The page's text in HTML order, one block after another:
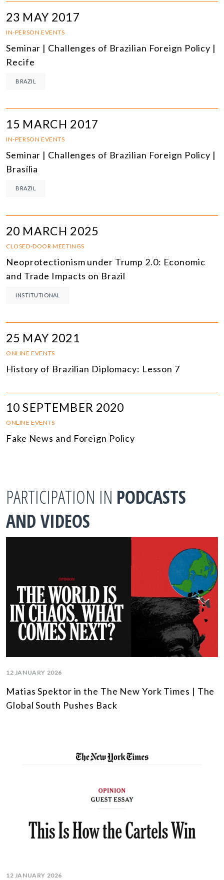
23 MAY 2017
IN-PERSON EVENTS
Seminar | Challenges of Brazilian Foreign Policy |
Recife
BRAZIL
15 MARCH 2017
IN-PERSON EVENTS
Seminar | Challenges of Brazilian Foreign Policy |
Brasília
BRAZIL
20 MARCH 2025
CLOSED-DOOR MEETINGS
Neoprotectionism under Trump 2.0: Economic
and Trade Impacts on Brazil
INSTITUTIONAL
25 MAY 2021
ONLINE EVENTS
History of Brazilian Diplomacy: Lesson 7
10 SEPTEMBER 2020
ONLINE EVENTS
Fake News and Foreign Policy
PARTICIPATION IN PODCASTS
AND VIDEOS
12 JANUARY 2026
Matias Spektor in the The New York Times | The
Global South Pushes Back
12 JANUARY 2026